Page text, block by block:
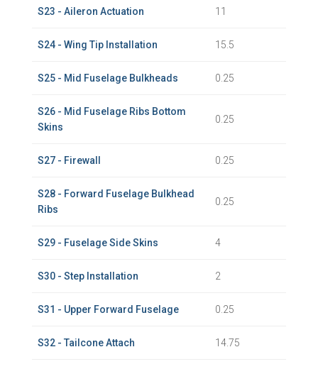
S23 - Aileron Actuation 11
S24 - Wing Tip Installation 15.5
S25 - Mid Fuselage Bulkheads 0.25
S26 - Mid Fuselage Ribs Bottom
Skins
0.25
S27 - Firewall 0.25
S28 - Forward Fuselage Bulkhead
Ribs
0.25
S29 - Fuselage Side Skins 4
S30 - Step Installation 2
S31 - Upper Forward Fuselage 0.25
S32 - Tailcone Attach 14.75